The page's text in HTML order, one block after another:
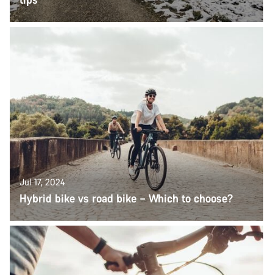
Jul 17, 2024
Hybrid bike vs road bike – Which to choose?